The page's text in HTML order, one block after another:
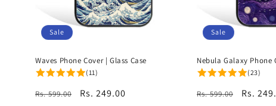
Sale
Waves Phone Cover | Glass Case
(11)
Regular
Rs. 599.00
Sale
Rs. 249.00
Sale
Nebula Galaxy Phone
(23)
Regular
Rs. 599.00
Sale
Rs.